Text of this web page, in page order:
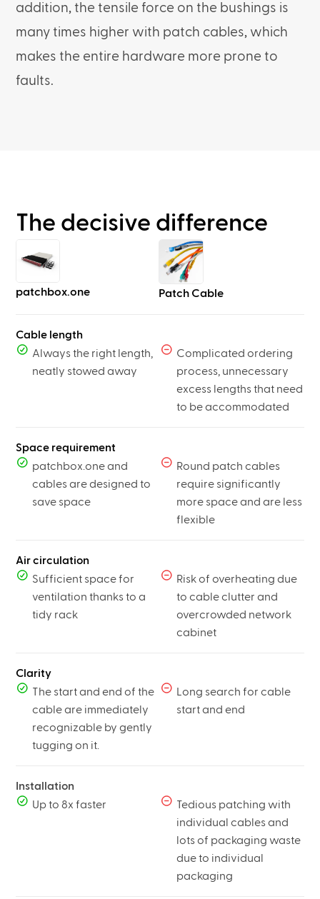
addition, the tensile force on the bushings is
many times higher with patch cables, which
makes the entire hardware more prone to
faults.
The decisive difference
patchbox.one Patch Cable
Cable length
Always the right length,
neatly stowed away
Complicated ordering
process, unnecessary
excess lengths that need
to be accommodated
Space requirement
patchbox.one and
cables are designed to
save space
Round patch cables
require significantly
more space and are less
flexible
Air circulation
Sufficient space for
ventilation thanks to a
tidy rack
Risk of overheating due
to cable clutter and
overcrowded network
cabinet
Clarity
The start and end of the
cable are immediately
recognizable by gently
tugging on it.
Long search for cable
start and end
Installation
Up to 8x faster
Tedious patching with
individual cables and
lots of packaging waste
due to individual
packaging